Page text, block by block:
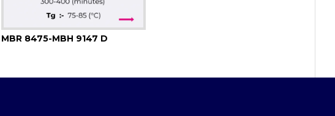
MBR 8475-MBH 9147 D